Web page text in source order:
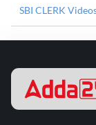
SBI CLERK